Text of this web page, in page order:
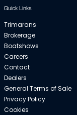
Quick Links
Trimarans
Brokerage
Boatshows
Careers
Contact
Dealers
General Terms of Sale
Privacy Policy
Cookies